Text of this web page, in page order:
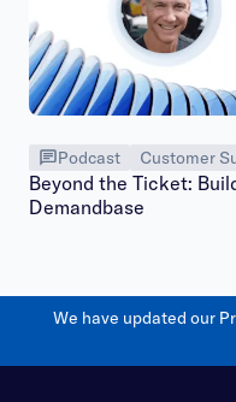
Podcast Customer
Beyond the Ticket:
Demandbase
We have updated our